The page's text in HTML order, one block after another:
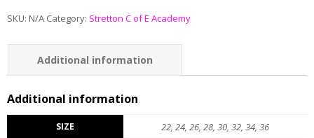
SKU: N/A Category: Stretton C of E Academy
Additional information
Reviews (0)
Additional information
SIZE 22, 24, 26, 28, 30, 32, 34, 36